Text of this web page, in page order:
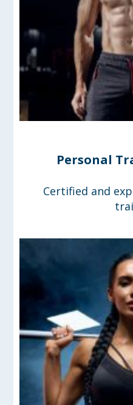
Personal
Certified and